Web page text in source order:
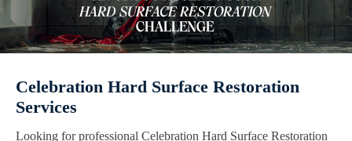
Celebration Hard Surface Restoration
Services
Looking for professional Celebration Hard Surface Restoration